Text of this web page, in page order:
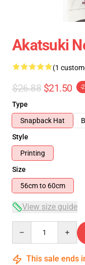
Akatsuki
(1
$26.88 $21.50 -
Type
Snapback Hat
Style
Printing
Size
56cm to 60cm
View size guide
This sale ends